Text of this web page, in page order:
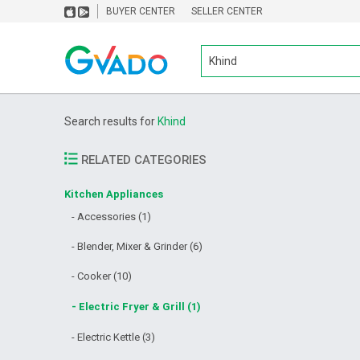
BUYER CENTER SELLER CENTER
Search results for Khind
RELATED CATEGORIES
Kitchen Appliances
- Accessories (1)
- Blender, Mixer & Grinder (6)
- Cooker (10)
- Electric Fryer & Grill (1)
- Electric Kettle (3)